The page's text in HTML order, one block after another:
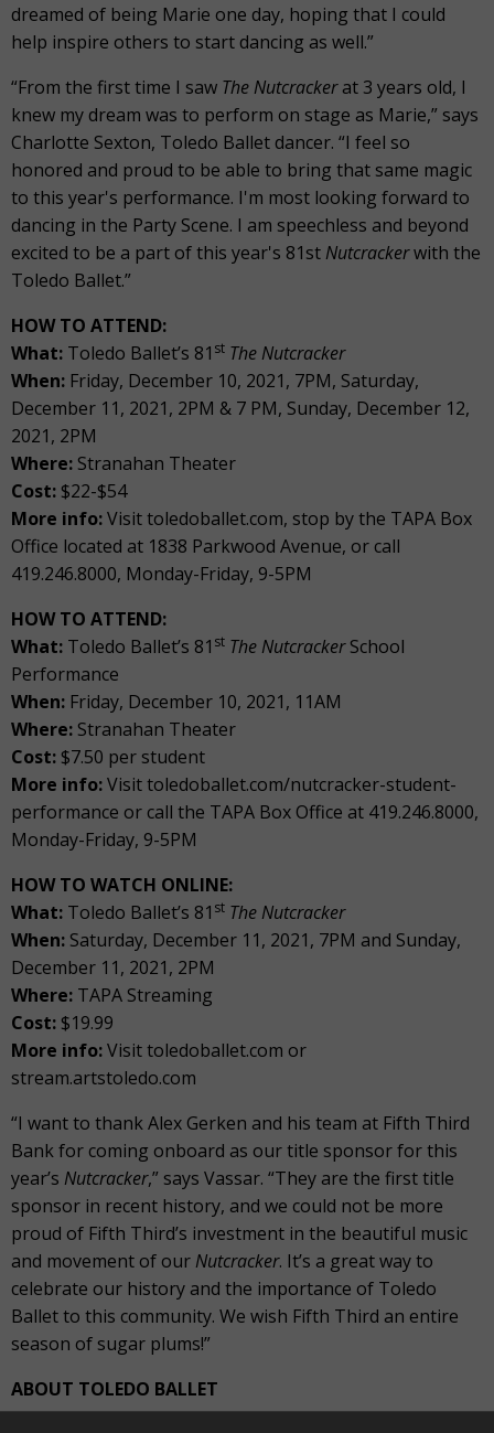
dreamed of being Marie one day, hoping that I could
help inspire others to start dancing as well.”
“From the first time I saw The Nutcrackerat 3 years old, I
knew my dream was to perform on stage as Marie,” says
Charlotte Sexton, Toledo Ballet dancer. “I feel so
honored and proud to be able to bring that same magic
to this year's performance. I'm most looking forward to
dancing in the Party Scene. I am speechless and beyond
excited to be a part of this year's 81st Nutcrackerwith the
Toledo Ballet.”
HOW TO ATTEND:
What: Toledo Ballet’s 81 st The Nutcracker
When: Friday, December 10, 2021, 7PM, Saturday,
December 11, 2021, 2PM & 7 PM, Sunday, December 12,
2021, 2PM
Where: Stranahan Theater
Cost: $22-$54
More info:Visit toledoballet.com, stop by the TAPA Box
Office located at 1838 Parkwood Avenue, or call
419.246.8000, Monday-Friday, 9-5PM
HOW TO ATTEND:
What: Toledo Ballet’s 81 st The NutcrackerSchool
Performance
When: Friday, December 10, 2021, 11AM
Where: Stranahan Theater
Cost: $7.50 per student
More info:Visit toledoballet.com/nutcracker-student-
performance or call the TAPA Box Office at 419.246.8000,
Monday-Friday, 9-5PM
HOW TO WATCH ONLINE:
What: Toledo Ballet’s 81 st The Nutcracker
When: Saturday, December 11, 2021, 7PM and Sunday,
December 11, 2021, 2PM
Where: TAPA Streaming
Cost: $19.99
More info:Visit toledoballet.com or
stream.artstoledo.com
“I want to thank Alex Gerken and his team at Fifth Third
Bank for coming onboard as our title sponsor for this
year’s Nutcracker,” says Vassar. “They are the first title
sponsor in recent history, and we could not be more
proud of Fifth Third’s investment in the beautiful music
and movement of our Nutcracker. It’s a great way to
celebrate our history and the importance of Toledo
Ballet to this community. We wish Fifth Third an entire
season of sugar plums!”
ABOUT TOLEDO BALLET